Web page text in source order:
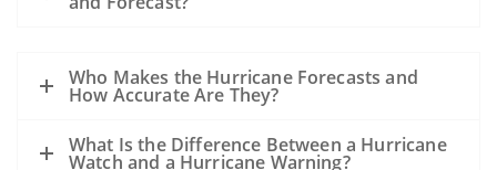
Who Makes the Hurricane Forecasts and
How Accurate Are They?
What Is the Difference Between a Hurricane
Watch and a Hurricane Warning?